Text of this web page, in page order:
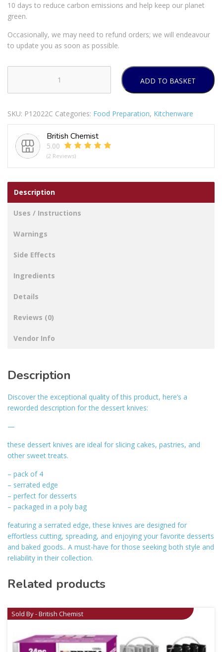
10 days to reduce carbon emissions and help keep our planet
green.
Occasionally, we may need to refund orders; we will endeavour
to update you as soon as possible.
Knife
Poly
Pack
Of
ADD TO BASKET
SKU: P12022C Categories: Food Preparation, Kitchenware
British Chemist
5.00
(2 Reviews)
Description
Uses / Instructions
Warnings
Side Effects
Ingredients
Details
Reviews (0)
Vendor Info
Description
Discover the exceptional quality of this product, here’s a
reworded description for the dessert knives:
—
these dessert knives are ideal for slicing cakes, pastries, and
other sweet treats.
– pack of 4
– serrated edge
– perfect for desserts
– packaged in a poly bag
featuring a serrated edge, these knives are designed for
effortless cutting, spreading, and enjoying your favorite desserts
and baked goods.. A must-have for those seeking both style and
reliability in their collection.
Related products
Sold By - British Chemist